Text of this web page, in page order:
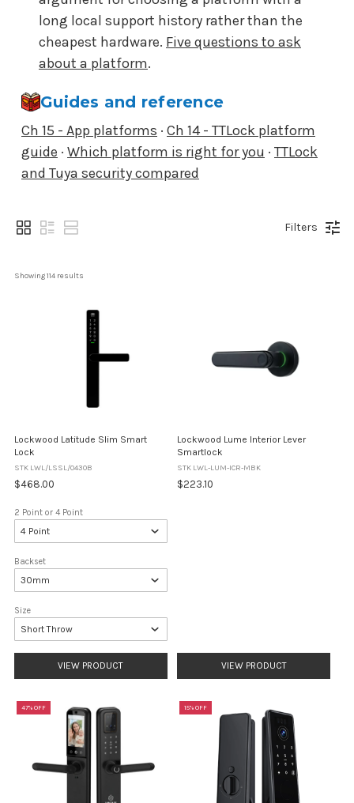
long local support history rather than the
cheapest hardware. Five questions to ask
about a platform.
Guides and reference
Ch 15 - App platforms · Ch 14 - TTLock platform
guide · Which platform is right for you · TTLock
and Tuya security compared
Filters
Showing 114 results
Lockwood Latitude Slim Smart
Lock
STK LWL/LSSL/0430B
$468.00
2 Point or 4 Point
Backset
Size
VIEW PRODUCT
Lockwood Lume Interior Lever
Smartlock
STK LWL-LUM-ICR-MBK
$223.10
VIEW PRODUCT
47% OFF 15% OFF